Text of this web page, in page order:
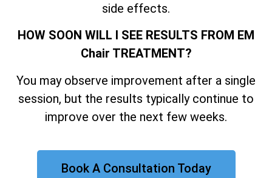
side effects.
HOW SOON WILL I SEE RESULTS FROM EM
Chair TREATMENT?
You may observe improvement after a single
session, but the results typically continue to
improve over the next few weeks.
Book A Consultation Today